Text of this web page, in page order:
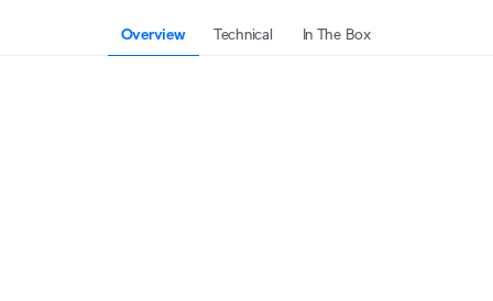
Overview Technical In The Box